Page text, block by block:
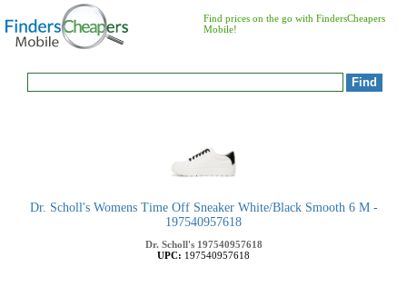
Find prices on the go with FindersCheapers
Mobile!
Dr. Scholl's Womens Time Off Sneaker White/Black Smooth 6 M -
197540957618
Dr. Scholl's 197540957618
UPC: 197540957618